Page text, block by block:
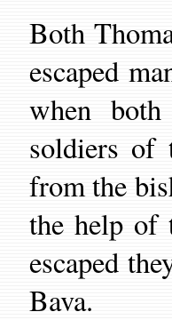
Both
escaped
when
soldiers of
from the
the help of
escaped
Bava.